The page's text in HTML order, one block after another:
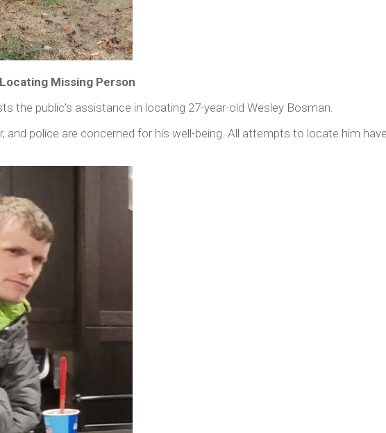
Missing Person
the public’s assistance in locating 27-year-old Wesley Bosman.
and police are concerned for his well-being. All attempts to locate him